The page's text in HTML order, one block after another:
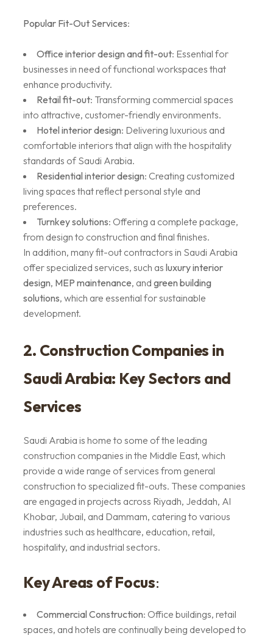
Popular Fit-Out Services:
Office interior design and fit-out: Essential for
businesses in need of functional workspaces that
enhance productivity.
Retail fit-out: Transforming commercial spaces
into attractive, customer-friendly environments.
Hotel interior design: Delivering luxurious and
comfortable interiors that align with the hospitality
standards of Saudi Arabia.
Residential interior design: Creating customized
living spaces that reflect personal style and
preferences.
Turnkey solutions: Offering a complete package,
from design to construction and final finishes.
In addition, many fit-out contractors in Saudi Arabia
offer specialized services, such asluxury interior
design, MEP maintenance, andgreen building
solutions, which are essential for sustainable
development.
2. Construction Companies in
Saudi Arabia: Key Sectors and
Services
Saudi Arabia is home to some of the leading
construction companies in the Middle East, which
provide a wide range of services from general
construction to specialized fit-outs. These companies
are engaged in projects across Riyadh, Jeddah, Al
Khobar, Jubail, and Dammam, catering to various
industries such as healthcare, education, retail,
hospitality, and industrial sectors.
Key Areas of Focus:
Commercial Construction: Office buildings, retail
spaces, and hotels are continually being developed to